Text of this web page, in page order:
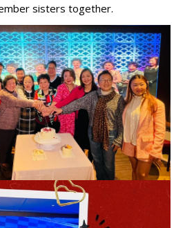
sisters together.